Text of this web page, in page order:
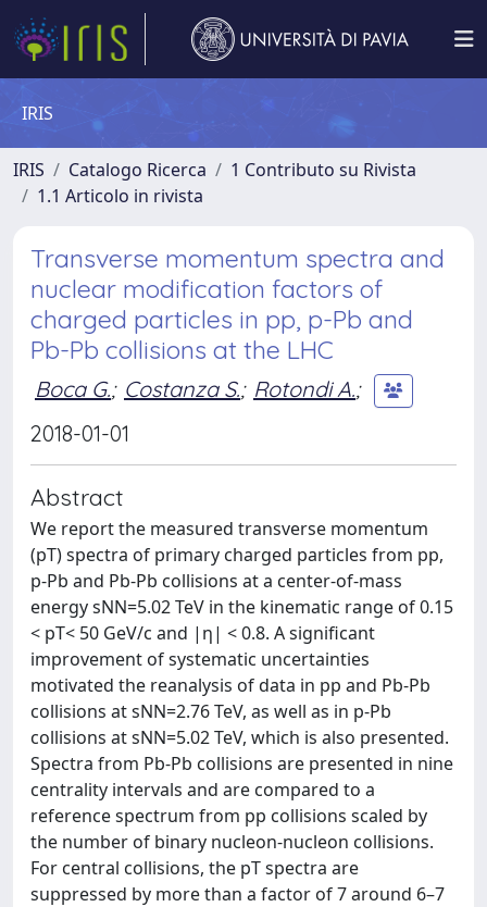
IRIS
IRIS Catalogo Ricerca
1 Contributo su Rivista
1.1 Articolo in rivista
Transverse momentum spectra and
nuclear modification factors of
charged particles in pp, p-Pb and
Pb-Pb collisions at the LHC
Boca G.; Costanza S.; Rotondi A.;
2018-01-01
Abstract
We report the measured transverse momentum
(pT) spectra of primary charged particles from pp,
p-Pb and Pb-Pb collisions at a center-of-mass
energy sNN=5.02 TeV in the kinematic range of 0.15
< pT< 50 GeV/c and |η| < 0.8. A significant
improvement of systematic uncertainties
motivated the reanalysis of data in pp and Pb-Pb
collisions at sNN=2.76 TeV, as well as in p-Pb
collisions at sNN=5.02 TeV, which is also presented.
Spectra from Pb-Pb collisions are presented in nine
centrality intervals and are compared to a
reference spectrum from pp collisions scaled by
the number of binary nucleon-nucleon collisions.
For central collisions, the pT spectra are
suppressed by more than a factor of 7 around 6–7